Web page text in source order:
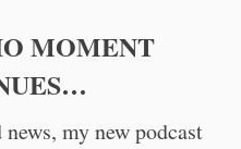
MOMENT
my new podcast